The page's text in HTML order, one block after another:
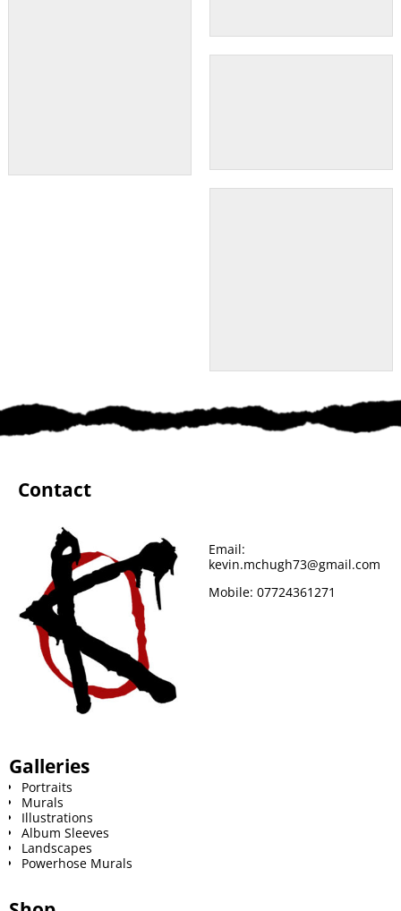
Contact
Email:
kevin.mchugh73@gmail.com
Mobile: 07724361271
Galleries
Portraits
Murals
Illustrations
Album Sleeves
Landscapes
Powerhose Murals